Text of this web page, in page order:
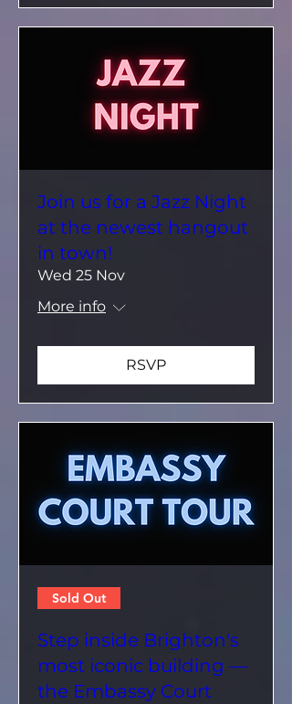
Join us for a Jazz Night
at the newest hangout
in town!
Wed 25 Nov
More info
RSVP
Sold Out
Step inside Brighton's
most iconic building —
the Embassy Court